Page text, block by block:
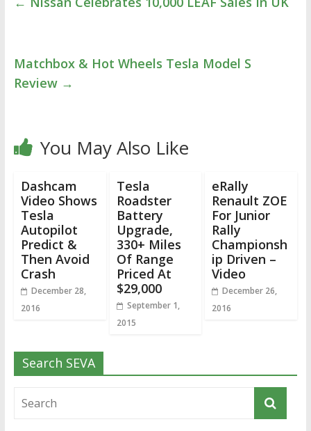
Matchbox & Hot Wheels Tesla Model S
Review →
You May Also Like
Dashcam
Video Shows
Tesla
Autopilot
Predict &
Then Avoid
Crash
December 28,
2016
Tesla
Roadster
Battery
Upgrade,
330+ Miles
Of Range
Priced At
$29,000
September 1,
2015
eRally
Renault ZOE
For Junior
Rally
Championsh
ip Driven –
Video
December 26,
2016
Search SEVA